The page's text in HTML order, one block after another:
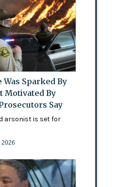
Was Sparked By
Motivated By
Say
arsonist is set for
2026